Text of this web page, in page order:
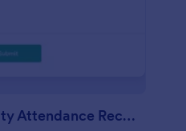
Students And Faculty Attendance Record Form